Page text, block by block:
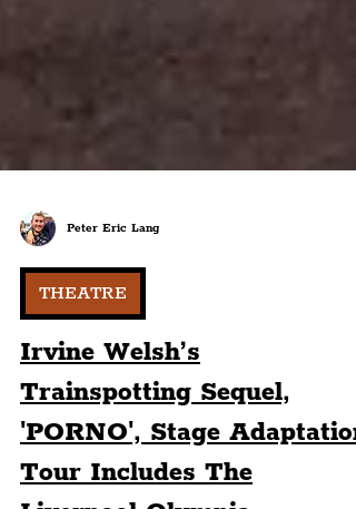
Peter Eric Lang
THEATRE
Irvine Welsh’s
Trainspotting Sequel,
'PORNO', Stage Adaptation